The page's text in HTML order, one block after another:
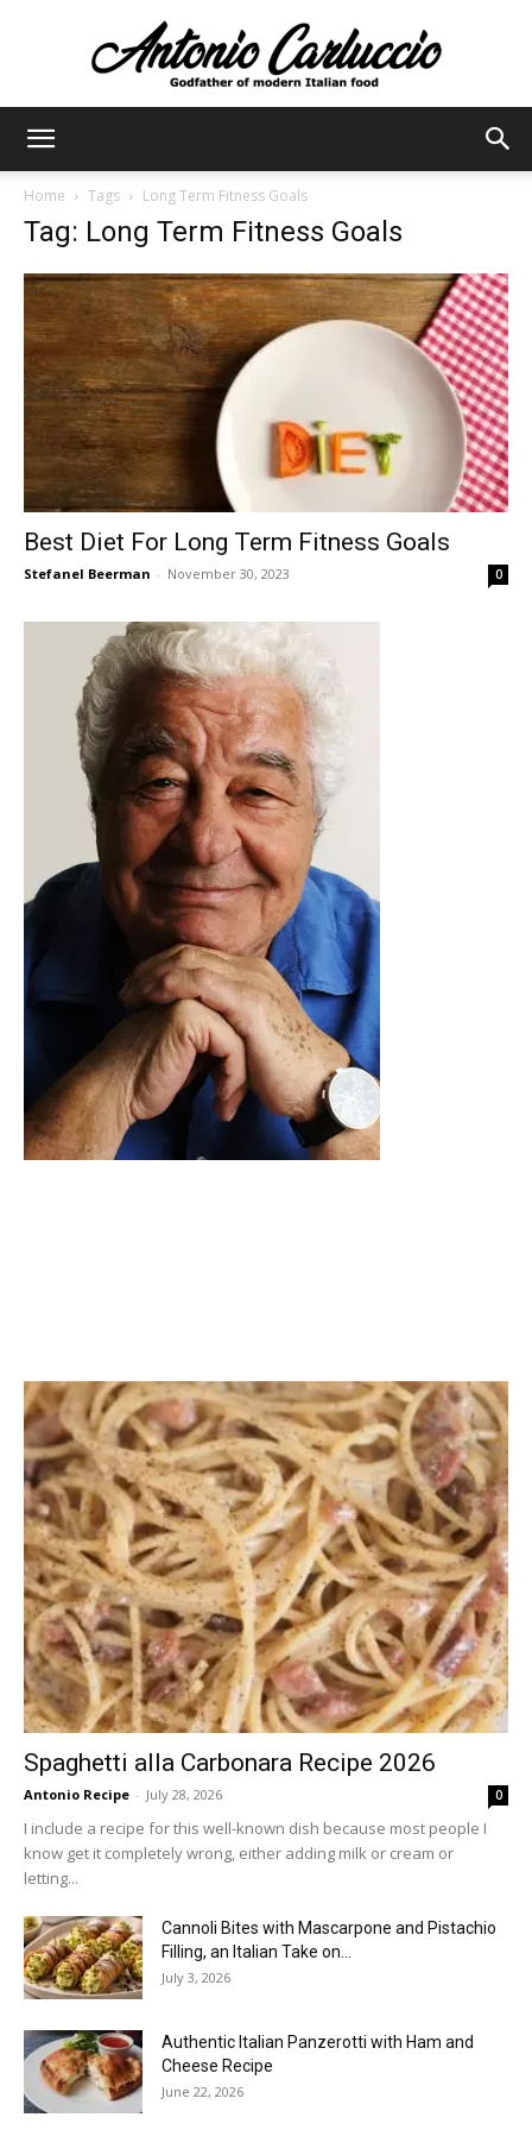
Home Tags Long Term Fitness Goals
Tag: Long Term Fitness Goals
Best Diet For Long Term Fitness Goals
Stefanel Beerman - November 30, 2023 0
Spaghetti alla Carbonara Recipe 2026
Antonio Recipe - July 28, 2026 0
I include a recipe for this well-known dish because most people I
know get it completely wrong, either adding milk or cream or
letting...
Cannoli Bites with Mascarpone and Pistachio
Filling, an Italian Take on...
July 3, 2026
Authentic Italian Panzerotti with Ham and
Cheese Recipe
June 22, 2026